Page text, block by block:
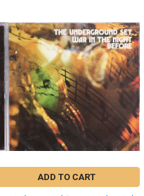
ADD TO CART